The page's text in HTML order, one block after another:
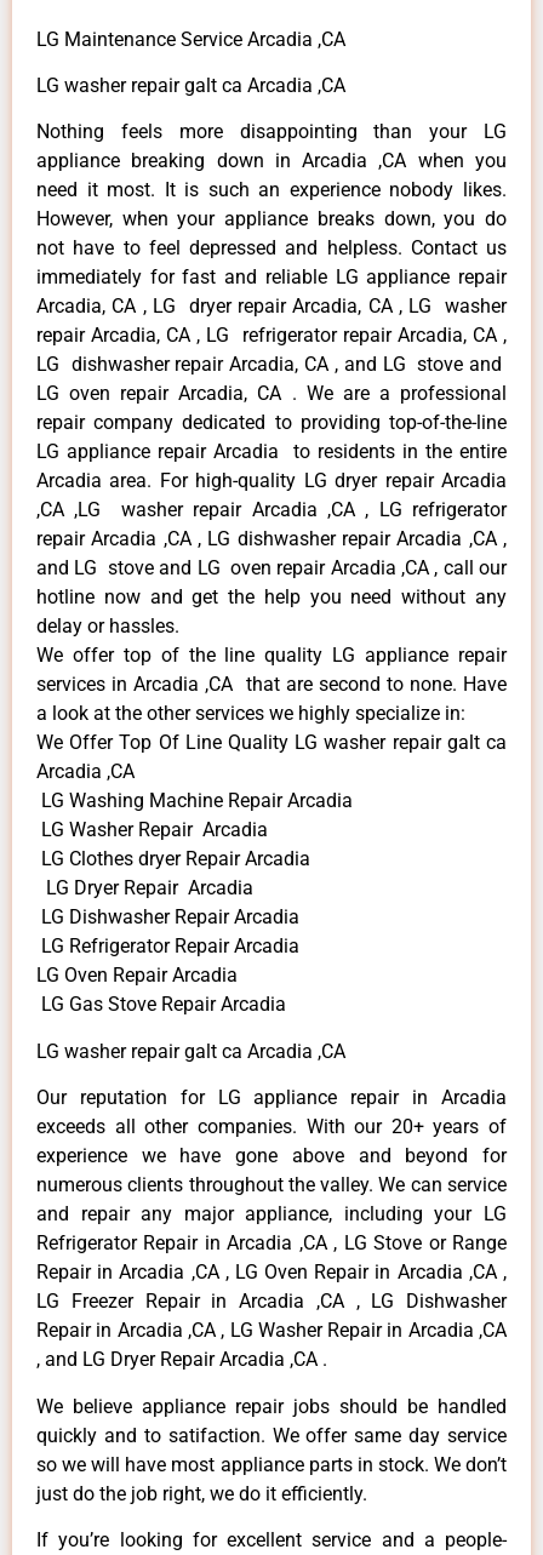
LG Maintenance Service Arcadia ,CA
LG washer repair galt ca Arcadia ,CA
Nothing feels more disappointing than your LG
appliance breaking down in Arcadia ,CA when you
need it most. It is such an experience nobody likes.
However, when your appliance breaks down, you do
not have to feel depressed and helpless. Contact us
immediately for fast and reliable LG appliance repair
Arcadia, CA , LG dryer repair Arcadia, CA , LG washer
repair Arcadia, CA , LG refrigerator repair Arcadia, CA ,
LG dishwasher repair Arcadia, CA , and LG stove and
LG oven repair Arcadia, CA . We are a professional
repair company dedicated to providing top-of-the-line
LG appliance repair Arcadia to residents in the entire
Arcadia area. For high-quality LG dryer repair Arcadia
,CA ,LG washer repair Arcadia ,CA , LG refrigerator
repair Arcadia ,CA , LG dishwasher repair Arcadia ,CA ,
and LG stove and LG oven repair Arcadia ,CA , call our
hotline now and get the help you need without any
delay or hassles.
We offer top of the line quality LG appliance repair
services in Arcadia ,CA that are second to none. Have
a look at the other services we highly specialize in:
We Offer Top Of Line Quality LG washer repair galt ca
Arcadia ,CA
LG Washing Machine Repair Arcadia
LG Washer Repair Arcadia
LG Clothes dryer Repair Arcadia
LG Dryer Repair Arcadia
LG Dishwasher Repair Arcadia
LG Refrigerator Repair Arcadia
LG Oven Repair Arcadia
LG Gas Stove Repair Arcadia
LG washer repair galt ca Arcadia ,CA
Our reputation for LG appliance repair in Arcadia
exceeds all other companies. With our 20+ years of
experience we have gone above and beyond for
numerous clients throughout the valley. We can service
and repair any major appliance, including your LG
Refrigerator Repair in Arcadia ,CA , LG Stove or Range
Repair in Arcadia ,CA , LG Oven Repair in Arcadia ,CA ,
LG Freezer Repair in Arcadia ,CA , LG Dishwasher
Repair in Arcadia ,CA , LG Washer Repair in Arcadia ,CA
, and LG Dryer Repair Arcadia ,CA .
We believe appliance repair jobs should be handled
quickly and to satifaction. We offer same day service
so we will have most appliance parts in stock. We don’t
just do the job right, we do it efficiently.
If you’re looking for excellent service and a people-